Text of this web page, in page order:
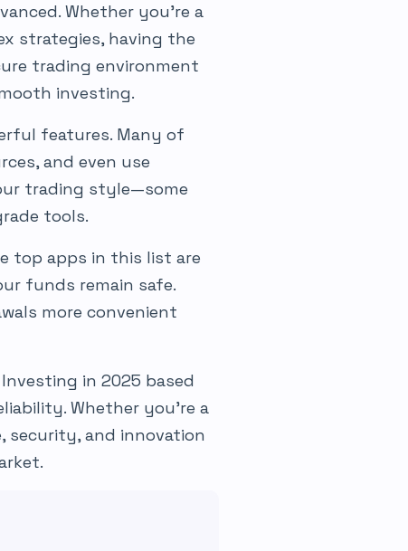
Whether you’re a
strategies, having the
trading environment
investing.
features. Many of
and even use
trading style—some
tools.
top apps in this list are
funds remain safe.
more convenient
in 2025 based
Whether you’re a
security, and innovation